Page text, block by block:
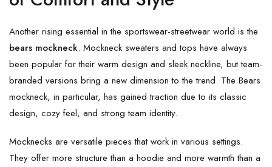
Another rising essential in the sportswear-streetwear world is the
bears mockneck. Mockneck sweaters and tops have always
been popular for their warm design and sleek neckline, but team-
branded versions bring a new dimension to the trend. The Bears
mockneck, in particular, has gained traction due to its classic
design, cozy feel, and strong team identity.
Mocknecks are versatile pieces that work in various settings.
They offer more structure than a hoodie and more warmth than a